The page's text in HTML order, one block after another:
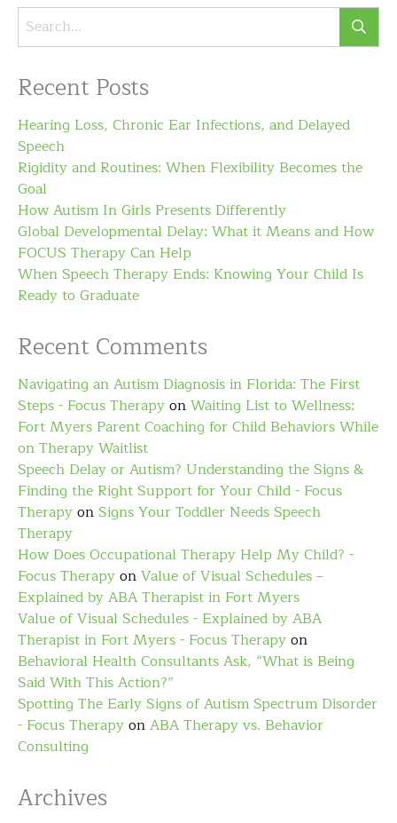
Recent Posts
Hearing Loss, Chronic Ear Infections, and Delayed
Speech
Rigidity and Routines: When Flexibility Becomes the
Goal
How Autism In Girls Presents Differently
Global Developmental Delay: What it Means and How
FOCUS Therapy Can Help
When Speech Therapy Ends: Knowing Your Child Is
Ready to Graduate
Recent Comments
Navigating an Autism Diagnosis in Florida: The First
Steps - Focus TherapyonWaiting List to Wellness:
Fort Myers Parent Coaching for Child Behaviors While
on Therapy Waitlist
Speech Delay or Autism? Understanding the Signs &
Finding the Right Support for Your Child - Focus
TherapyonSigns Your Toddler Needs Speech
Therapy
How Does Occupational Therapy Help My Child? -
Focus TherapyonValue of Visual Schedules –
Explained by ABA Therapist in Fort Myers
Value of Visual Schedules - Explained by ABA
Therapist in Fort Myers - Focus Therapyon
Behavioral Health Consultants Ask, “What is Being
Said With This Action?”
Spotting The Early Signs of Autism Spectrum Disorder
- Focus TherapyonABA Therapy vs. Behavior
Consulting
Archives